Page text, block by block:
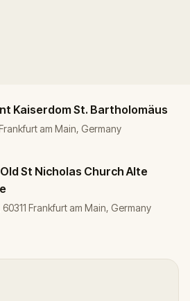
Kaiserdom St. Bartholomäus
am Main, Germany
Old St Nicholas Church Alte
Frankfurt am Main, Germany